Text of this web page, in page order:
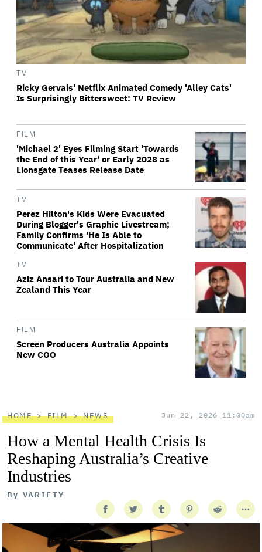
TV
Ricky Gervais' Netflix Animated Comedy 'Alley Cats'
Is Surprisingly Bittersweet: TV Review
FILM
'Michael 2' Eyes Filming Start 'Towards
the End of this Year' or Early 2028 as
Lionsgate Teases Release Date
TV
Perez Hilton's Kids Were Evacuated
During Blogger's Graphic Livestream;
Family Confirms 'He Is Able to
Communicate' After Hospitalization
TV
Aziz Ansari to Tour Australia and New
Zealand This Year
FILM
Screen Producers Australia Appoints
New COO
HOME FILM NEWS Jun 22, 2026 11:00am
How a Mental Health Crisis Is
Reshaping Australia’s Creative
Industries
By VARIETY